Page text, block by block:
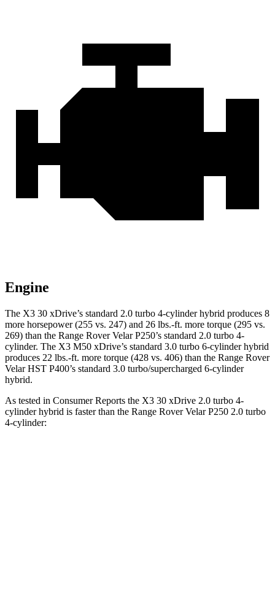
Engine
The X3 30 xDrive’s standard 2.0 turbo 4-cylinder hybrid produces 8
more horsepower (255 vs. 247) and 26 lbs.-ft. more torque (295 vs.
269) than the Range Rover Velar P250’s standard 2.0 turbo 4-
cylinder. The X3 M50 xDrive’s standard 3.0 turbo 6-cylinder hybrid
produces 22 lbs.-ft. more torque (428 vs. 406) than the Range Rover
Velar HST P400’s standard 3.0 turbo/supercharged 6-cylinder
hybrid.
As tested in Consumer Reports the X3 30 xDrive 2.0 turbo 4-
cylinder hybrid is faster than the Range Rover Velar P250 2.0 turbo
4-cylinder: